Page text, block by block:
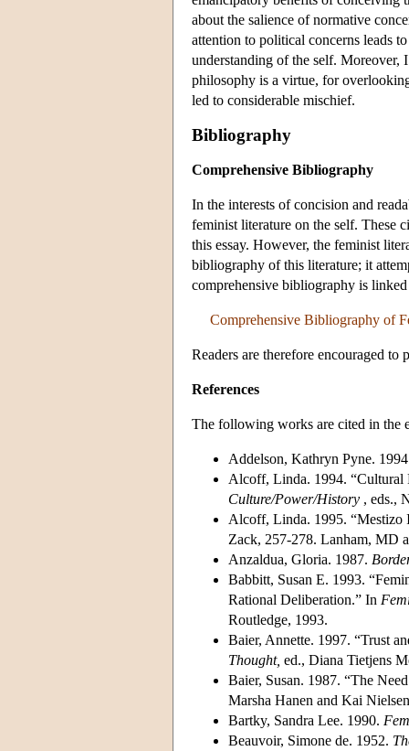
about the salience of normative
attention to political concerns leads
understanding of the self.
philosophy is a virtue, for
led to considerable mischief.
Bibliography
Comprehensive Bibliography
In the interests of concision and
feminist literature on the self. These
this essay. However, the feminist
bibliography of this literature; it
comprehensive bibliography is
Comprehensive Bibliography of
Readers are therefore encouraged
References
The following works are cited in the
Addelson, Kathryn Pyne.
Alcoff, Linda. 1994. “Cultural
Culture/Power/History , eds.,
Alcoff, Linda. 1995. “Mestizo
Zack, 257-278. Lanham, MD
Anzaldua, Gloria. 1987.
Babbitt, Susan E. 1993.
Rational Deliberation.” In
Routledge, 1993.
Baier, Annette. 1997. “Trust
Thought, ed., Diana Tietjens
Baier, Susan. 1987. “The
Marsha Hanen and Kai
Bartky, Sandra Lee. 1990.
Beauvoir, Simone de. 1952.